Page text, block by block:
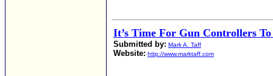
It’s Time For Gun Controllers
Submitted by: Mark A. Taff
Website: http://www.marktaff.com